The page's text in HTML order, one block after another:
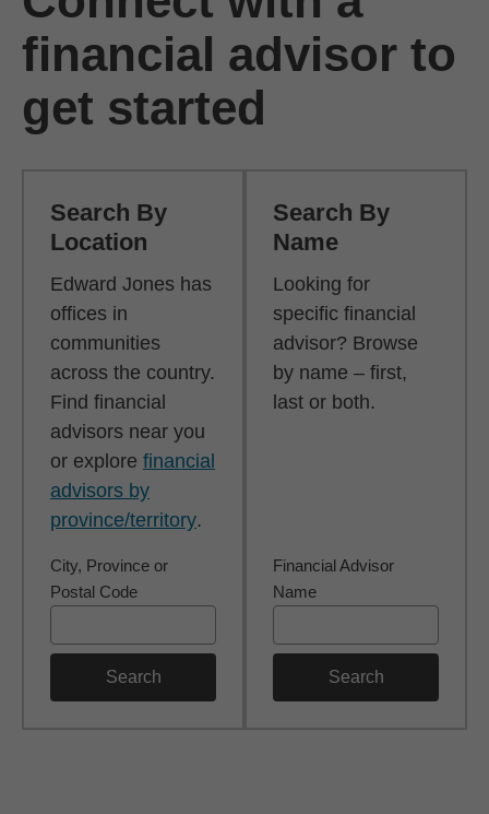
financial advisor to
get started
Search By
Location
Edward Jones has
offices in
communities
across the country.
Find financial
advisors near you
or explore financial
advisors by
province/territory.
City, Province or
Postal Code
Search
Search By
Name
Looking for
specific financial
advisor? Browse
by name – first,
last or both.
Financial Advisor
Name
Search